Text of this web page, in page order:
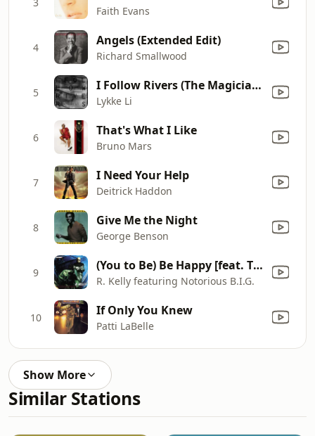
Faith Evans
4 Angels (Extended Edit)
Richard Smallwood
5 I Follow Rivers (The Magician Remix)
Lykke Li
6 That's What I Like
Bruno Mars
7 I Need Your Help
Deitrick Haddon
8 Give Me the Night
George Benson
9 (You to Be) Be Happy [feat. The Notorious B.I.G.]
R. Kelly featuring Notorious B.I.G.
10 If Only You Knew
Patti LaBelle
Show More
Similar Stations